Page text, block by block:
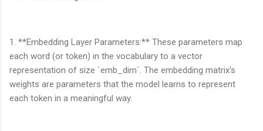
1. **Embedding Layer Parameters:** These parameters map
each word (or token) in the vocabulary to a vector
representation of size `emb_dim`. The embedding matrix's
weights are parameters that the model learns to represent
each token in a meaningful way.